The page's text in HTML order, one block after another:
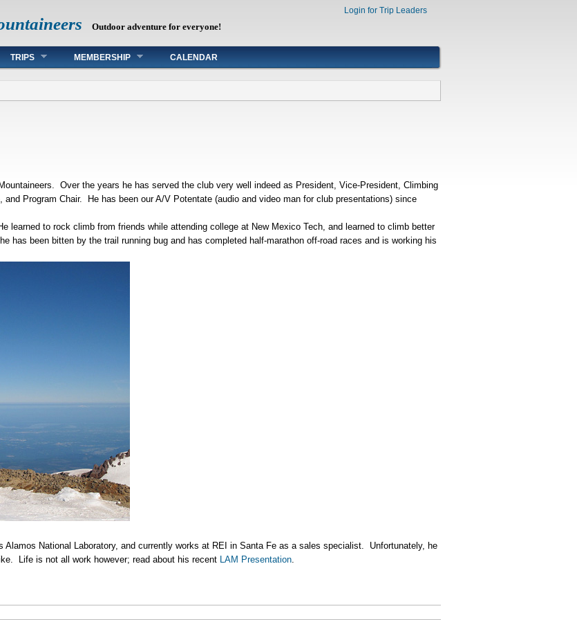
Outdoor adventure for everyone!
Login for Trip Leaders
TRIPS MEMBERSHIP CALENDAR
Over the years he has served the club very well indeed as President, Vice-President, Climbing
Program Chair. He has been our A/V Potentate (audio and video man for club presentations) since
learned to rock climb from friends while attending college at New Mexico Tech, and learned to climb better
has been bitten by the trail running bug and has completed half-marathon off-road races and is working his
Alamos National Laboratory, and currently works at REI in Santa Fe as a sales specialist. Unfortunately, he
Life is not all work however; read about his recent
LAM Presentation